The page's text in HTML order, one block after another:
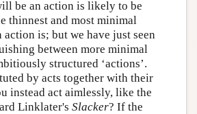
be an action is likely to be
thinnest and most minimal
is; but we have just seen
between more minimal
structured ‘actions’.
by acts together with their
instead act aimlessly, like the
Linklater's Slacker? If the